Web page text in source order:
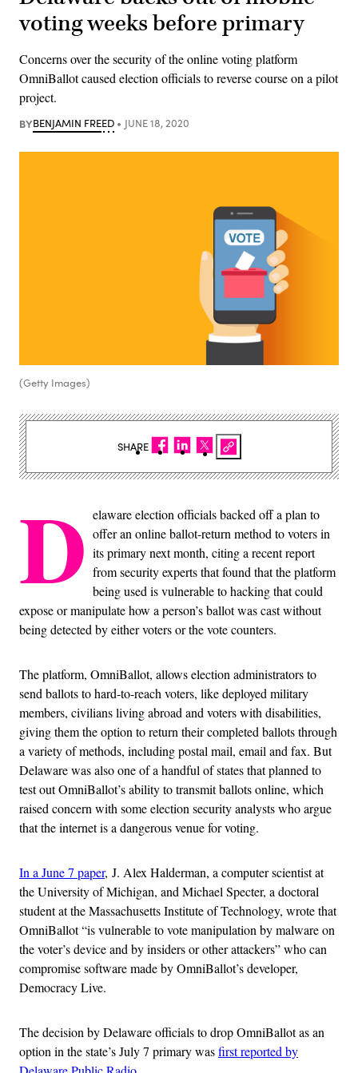
voting weeks before primary
Concerns over the security of the online voting platform
OmniBallot caused election officials to reverse course on a pilot
project.
BYBENJAMIN FREED JUNE 18, 2020
(Getty Images)
D elaware election officials backed off a plan to
offer an online ballot-return method to voters in
its primary next month, citing a recent report
from security experts that found that the platform
being used is vulnerable to hacking that could
expose or manipulate how a person’s ballot was cast without
being detected by either voters or the vote counters.
The platform, OmniBallot, allows election administrators to
send ballots to hard-to-reach voters, like deployed military
members, civilians living abroad and voters with disabilities,
giving them the option to return their completed ballots through
a variety of methods, including postal mail, email and fax. But
Delaware was also one of a handful of states that planned to
test out OmniBallot’s ability to transmit ballots online, which
raised concern with some election security analysts who argue
that the internet is a dangerous venue for voting.
In a June 7 paper, J. Alex Halderman, a computer scientist at
the University of Michigan, and Michael Specter, a doctoral
student at the Massachusetts Institute of Technology, wrote that
OmniBallot “is vulnerable to vote manipulation by malware on
the voter’s device and by insiders or other attackers” who can
compromise software made by OmniBallot’s developer,
Democracy Live.
The decision by Delaware officials to drop OmniBallot as an
option in the state’s July 7 primary wasfirst reported by
SHARE